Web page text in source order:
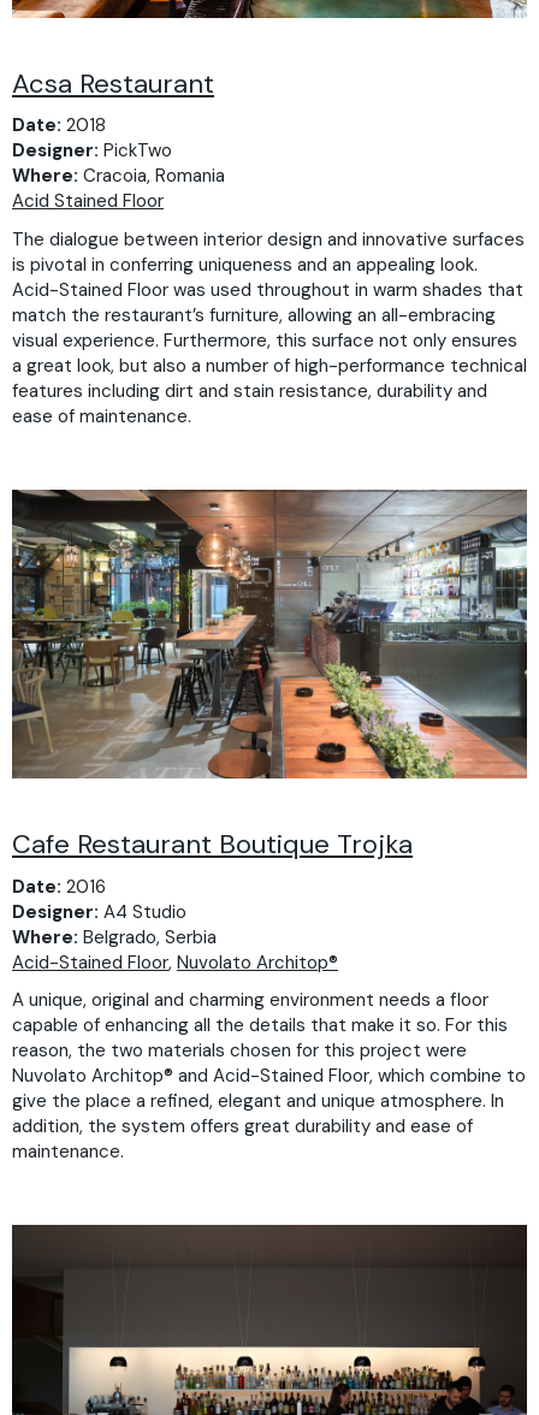
Acsa Restaurant
Date: 2018
Designer: PickTwo
Where: Cracoia, Romania
Acid Stained Floor
The dialogue between interior design and innovative surfaces
is pivotal in conferring uniqueness and an appealing look.
Acid-Stained Floor was used throughout in warm shades that
match the restaurant’s furniture, allowing an all-embracing
visual experience. Furthermore, this surface not only ensures
a great look, but also a number of high-performance technical
features including dirt and stain resistance, durability and
ease of maintenance.
Cafe Restaurant Boutique Trojka
Date: 2016
Designer: A4 Studio
Where: Belgrado, Serbia
Acid-Stained Floor, Nuvolato Architop®
A unique, original and charming environment needs a floor
capable of enhancing all the details that make it so. For this
reason, the two materials chosen for this project were
Nuvolato Architop® and Acid-Stained Floor, which combine to
give the place a refined, elegant and unique atmosphere. In
addition, the system offers great durability and ease of
maintenance.